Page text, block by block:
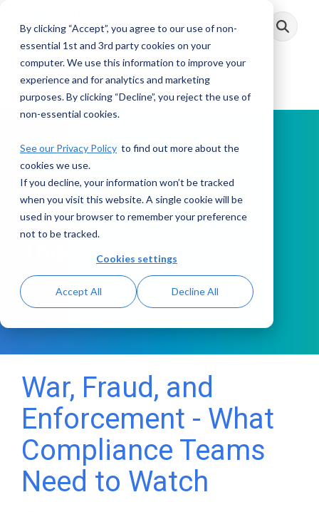
By clicking “Accept”, you agree to our use of non-
essential 1st and 3rd party cookies on your
computer. We use this information to improve your
experience and for analytics and marketing
purposes. By clicking “Decline”, you reject the use of
non-essential cookies.
See our Privacy Policy to find out more about the
cookies we use.
If you decline, your information won’t be tracked
when you visit this website. A single cookie will be
used in your browser to remember your preference
not to be tracked.
Cookies settings
Accept All Decline All
main
Toggle
Menu
PODCAST
This Week in AML
War, Fraud, and
Enforcement - What
Compliance Teams
Need to Watch